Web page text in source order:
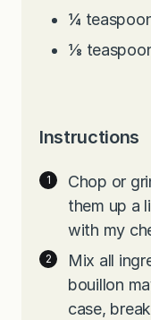
¼
⅛
Instructions
Chop or
them up a
with my
Mix all
bouillon
case,